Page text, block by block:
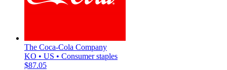
The Coca-Cola Company
KO • US • Consumer staples
$87.05